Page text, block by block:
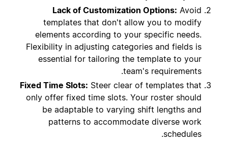
Lack of Customization Options: Avoid
templates that don't allow you to modify
elements according to your specific needs.
Flexibility in adjusting categories and fields is
essential for tailoring the template to your
team's requirements.
Fixed Time Slots: Steer clear of templates that
only offer fixed time slots. Your roster should
be adaptable to varying shift lengths and
patterns to accommodate diverse work
schedules.